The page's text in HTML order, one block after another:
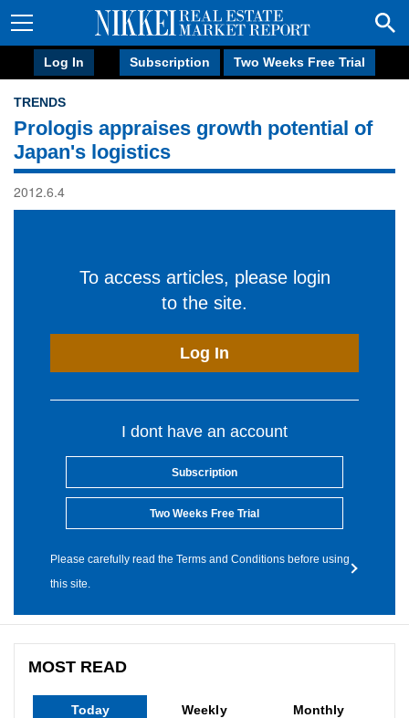
Log In Subscription Two Weeks Free Trial
TRENDS
Prologis appraises growth potential of
Japan's logistics
2012.6.4
To access articles, please login
to the site.
Log In
I dont have an account
Subscription
Two Weeks Free Trial
Please carefully read the Terms and Conditions before using
this site.
MOST READ
Today Weekly Monthly